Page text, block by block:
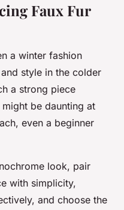
Faux Fur
a winter fashion
style in the colder
a strong piece
be daunting at
even a beginner
look, pair
with simplicity,
and choose the